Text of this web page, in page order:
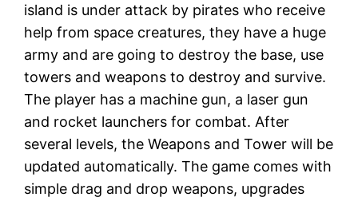
island is under attack by pirates who receive
help from space creatures, they have a huge
army and are going to destroy the base, use
towers and weapons to destroy and survive.
The player has a machine gun, a laser gun
and rocket launchers for combat. After
several levels, the Weapons and Tower will be
updated automatically. The game comes with
simple drag and drop weapons, upgrades